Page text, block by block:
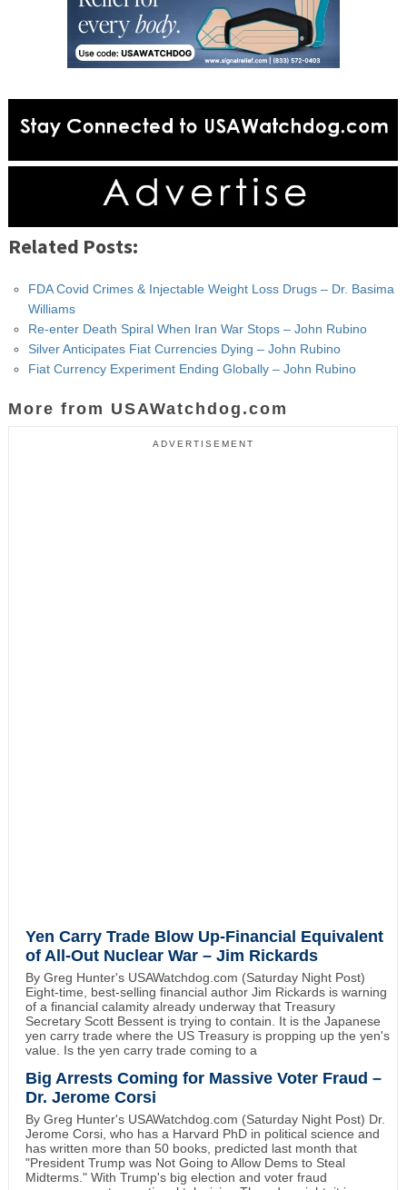
Related Posts:
FDA Covid Crimes & Injectable Weight Loss Drugs – Dr. Basima
Williams
Re-enter Death Spiral When Iran War Stops – John Rubino
Silver Anticipates Fiat Currencies Dying – John Rubino
Fiat Currency Experiment Ending Globally – John Rubino
More from USAWatchdog.com
ADVERTISEMENT
Yen Carry Trade Blow Up-Financial Equivalent
of All-Out Nuclear War – Jim Rickards
By Greg Hunter's USAWatchdog.com (Saturday Night Post)
Eight-time, best-selling financial author Jim Rickards is warning
of a financial calamity already underway that Treasury
Secretary Scott Bessent is trying to contain. It is the Japanese
yen carry trade where the US Treasury is propping up the yen's
value. Is the yen carry trade coming to a
Big Arrests Coming for Massive Voter Fraud –
Dr. Jerome Corsi
By Greg Hunter's USAWatchdog.com (Saturday Night Post) Dr.
Jerome Corsi, who has a Harvard PhD in political science and
has written more than 50 books, predicted last month that
"President Trump was Not Going to Allow Dems to Steal
Midterms." With Trump's big election and voter fraud